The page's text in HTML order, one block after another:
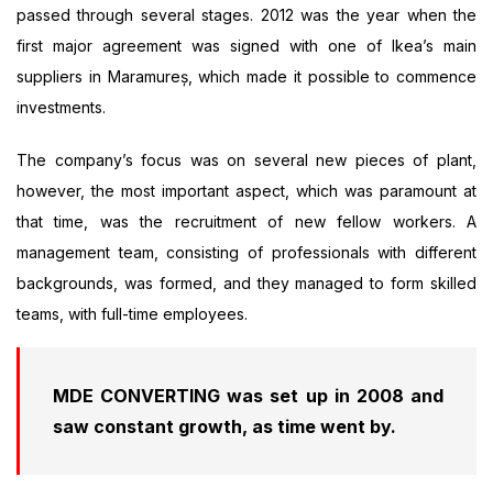
passed through several stages. 2012 was the year when the
first major agreement was signed with one of Ikea’s main
suppliers in Maramureș, which made it possible to commence
investments.
The company’s focus was on several new pieces of plant,
however, the most important aspect, which was paramount at
that time, was the recruitment of new fellow workers. A
management team, consisting of professionals with different
backgrounds, was formed, and they managed to form skilled
teams, with full-time employees.
MDE CONVERTING was set up in 2008 and
saw constant growth, as time went by.